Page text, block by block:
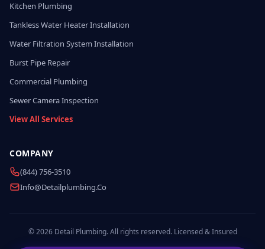
Kitchen Plumbing
Tankless Water Heater Installation
Water Filtration System Installation
Burst Pipe Repair
Commercial Plumbing
Sewer Camera Inspection
View All Services
COMPANY
(844) 756-3510
Info@detailplumbing.co
© 2026 Detail Plumbing. All rights reserved. Licensed & Insured